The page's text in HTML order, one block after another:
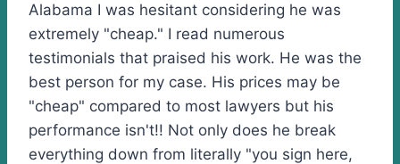
Alabama I was hesitant considering he was
extremely "cheap." I read numerous
testimonials that praised his work. He was the
best person for my case. His prices may be
"cheap" compared to most lawyers but his
performance isn't!! Not only does he break
everything down from literally "you sign here,